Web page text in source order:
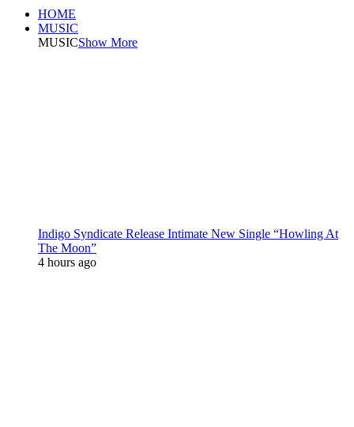
HOME
MUSIC
MUSICShow More
Indigo Syndicate Release Intimate New Single “Howling At
The Moon”
4 hours ago